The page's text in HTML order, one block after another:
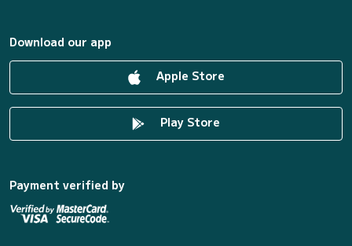
Download our app
Apple Store
Play Store
Payment verified by